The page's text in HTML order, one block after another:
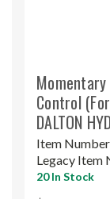
Control
DALTON
Item
Legacy Item
20 In Stock